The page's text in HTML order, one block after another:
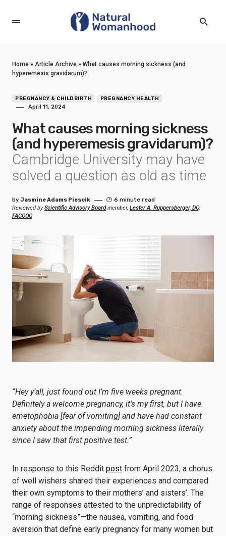
Home » Article Archive » What causes morning sickness (and
hyperemesis gravidarum)?
PREGNANCY & CHILDBIRTH PREGNANCY HEALTH
April 11, 2024
What causes morning sickness
(and hyperemesis gravidarum)?
Cambridge University may have
solved a question as old as time
by Jasmine Adams Piescik
6 minute read
Reviewed byScientific Advisory Boardmember, Lester A. Ruppersberger, DO,
FACOOG
“Hey y’all, just found out I’m five weeks pregnant.
Definitely a welcome pregnancy, it’s my first, but I have
emetophobia [fear of vomiting] and have had constant
anxiety about the impending morning sickness literally
since I saw that first positive test.”
In response to this Reddit post from April 2023, a chorus
of well wishers shared their experiences and compared
their own symptoms to their mothers’ and sisters’. The
range of responses attested to the unpredictability of
“morning sickness”—the nausea, vomiting, and food
aversion that define early pregnancy for many women but